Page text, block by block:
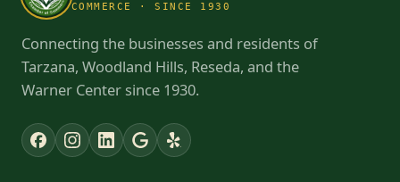
COMMERCE · SINCE 1930
Connecting the businesses and residents of
Tarzana, Woodland Hills, Reseda, and the
Warner Center since 1930.